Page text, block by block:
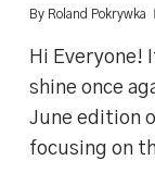
By Roland Pokrywka
Hi
shine once
June edition
focusing on